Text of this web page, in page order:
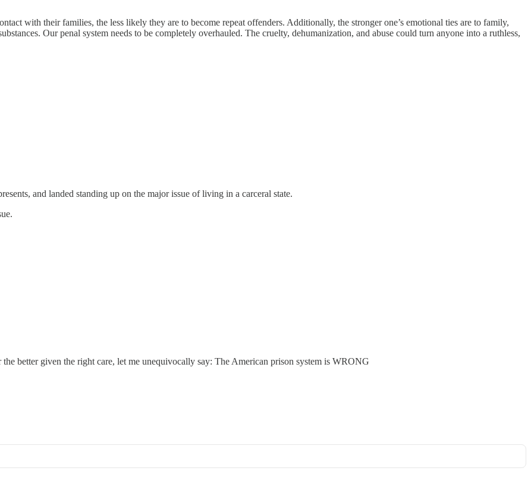
with their families, the less likely they are to become repeat offenders. Additionally, the stronger one’s emotional ties are to family,
Our penal system needs to be completely overhauled. The cruelty, dehumanization, and abuse could turn anyone into a ruthless,
and landed standing up on the major issue of living in a carceral state.
better given the right care, let me unequivocally say: The American prison system is WRONG